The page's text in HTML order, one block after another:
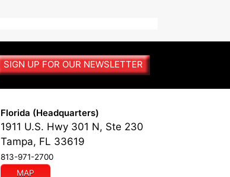
e
r
n
v
e
SIGN UP FOR OUR NEWSLETTER
Florida (Headquarters)
1911 U.S. Hwy 301 N, Ste 230
Tampa, FL 33619
813-971-2700
MAP